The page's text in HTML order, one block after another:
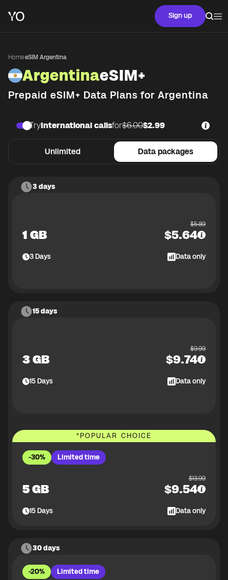
Sign up
Home·eSIM Argentina
ArgentinaeSIM+
Prepaid eSIM+ Data Plans for Argentina
Unlimited Data packages
TryInternational callsfor$6.00$2.99
3 days
1 GB
$5.89
$5.64
3Days Data only
15 days
3 GB
$9.99
$9.74
15Days Data only
*POPULAR CHOICE
-30% Limited time
5 GB
$13.99
$9.54
15Days Data only
30 days
-20% Limited time